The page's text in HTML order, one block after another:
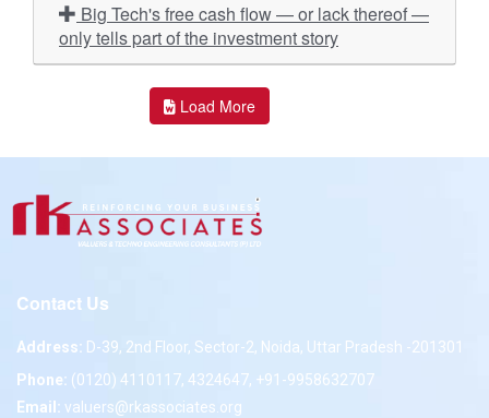
only tells part of the investment story
Load More
Contact Us
Address: D-39, 2nd Floor, Sector-2, Noida, Uttar Pradesh -201301
Phone: (0120) 4110117, 4324647, +91-9958632707
Email: valuers@rkassociates.org